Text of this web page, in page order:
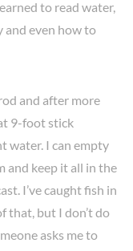
to read water,
and even how to
and after more
9-foot stick
water. I can empty
and keep it all in the
I’ve caught fish in
that, but I don’t do
asks me to